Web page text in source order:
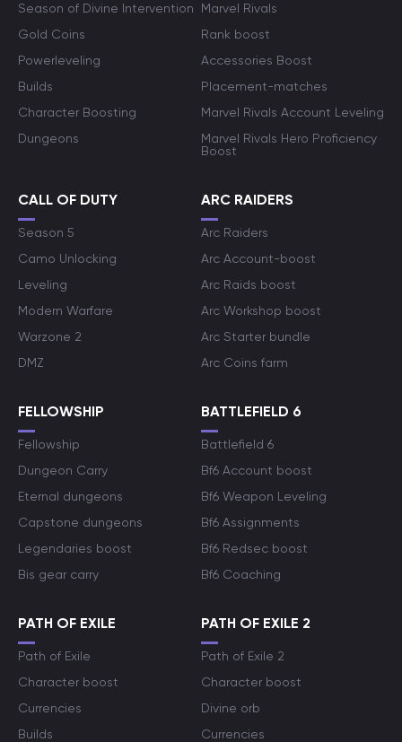
Season of Divine Intervention
Gold Coins
Powerleveling
Builds
Character Boosting
Dungeons
Marvel Rivals
Rank boost
Accessories Boost
Placement-matches
Marvel Rivals Account Leveling
Marvel Rivals Hero Proficiency
Boost
CALL OF DUTY
Season 5
Camo Unlocking
Leveling
Modern Warfare
Warzone 2
DMZ
ARC RAIDERS
Arc Raiders
Arc Account-boost
Arc Raids boost
Arc Workshop boost
Arc Starter bundle
Arc Coins farm
FELLOWSHIP
Fellowship
Dungeon Carry
Eternal dungeons
Capstone dungeons
Legendaries boost
Bis gear carry
BATTLEFIELD 6
Battlefield 6
Bf6 Account boost
Bf6 Weapon Leveling
Bf6 Assignments
Bf6 Redsec boost
Bf6 Coaching
PATH OF EXILE
Path of Exile
Character boost
Currencies
Builds
PATH OF EXILE 2
Path of Exile 2
Character boost
Divine orb
Currencies